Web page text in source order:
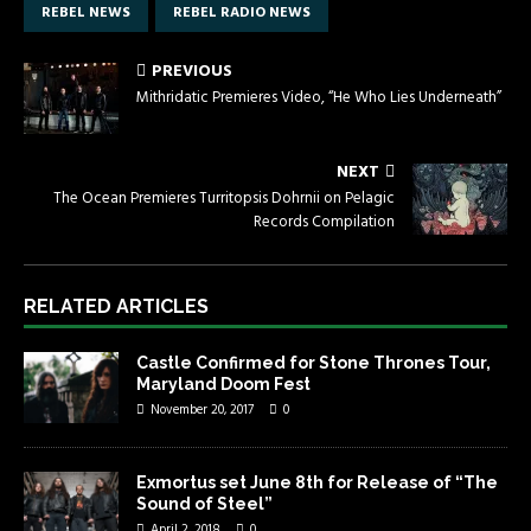
REBEL NEWS
REBEL RADIO NEWS
PREVIOUS
Mithridatic Premieres Video, “He Who Lies Underneath”
NEXT
The Ocean Premieres Turritopsis Dohrnii on Pelagic
Records Compilation
RELATED ARTICLES
Castle Confirmed for Stone Thrones Tour,
Maryland Doom Fest
November 20, 2017 0
Exmortus set June 8th for Release of “The
Sound of Steel”